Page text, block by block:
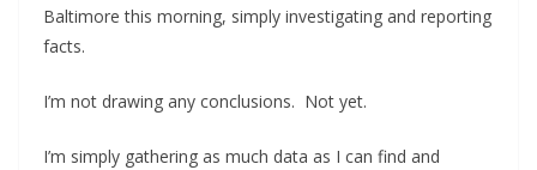
Baltimore this morning, simply investigating and reporting
facts.
I’m not drawing any conclusions. Not yet.
I’m simply gathering as much data as I can find and